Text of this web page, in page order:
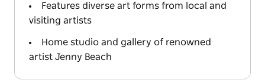
Features diverse art forms from local and
visiting artists
Home studio and gallery of renowned
artist Jenny Beach